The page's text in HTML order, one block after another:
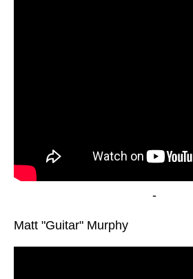
-
Matt "Guitar" Murphy